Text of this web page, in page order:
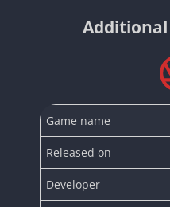
Game name
Released on
Developer